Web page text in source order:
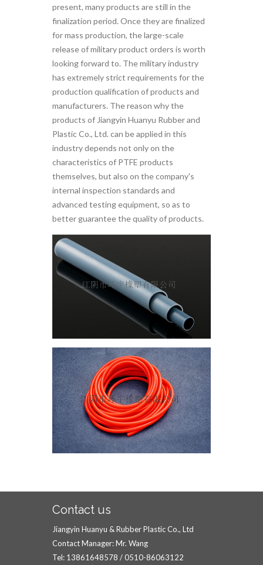
present, many products are still in the
finalization period. Once they are finalized
for mass production, the large-scale
release of military product orders is worth
looking forward to. The military industry
has extremely strict requirements for the
production qualification of products and
manufacturers. The reason why the
products of Jiangyin Huanyu Rubber and
Plastic Co., Ltd. can be applied in this
industry depends not only on the
characteristics of PTFE products
themselves, but also on the company's
internal inspection standards and
advanced testing equipment, so as to
better guarantee the quality of products.
Contact us
Jiangyin Huanyu & Rubber Plastic Co., Ltd
Contact Manager: Mr. Wang
Tel: 13861648578 / 0510-86063122